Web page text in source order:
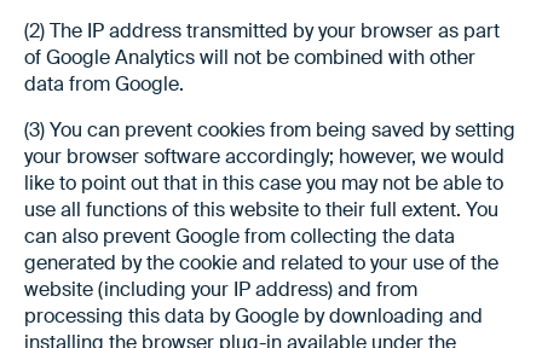
(2) The IP address transmitted by your browser as part
of Google Analytics will not be combined with other
data from Google.
(3) You can prevent cookies from being saved by setting
your browser software accordingly; however, we would
like to point out that in this case you may not be able to
use all functions of this website to their full extent. You
can also prevent Google from collecting the data
generated by the cookie and related to your use of the
website (including your IP address) and from
processing this data by Google by downloading and
installing the browser plug-in available under the